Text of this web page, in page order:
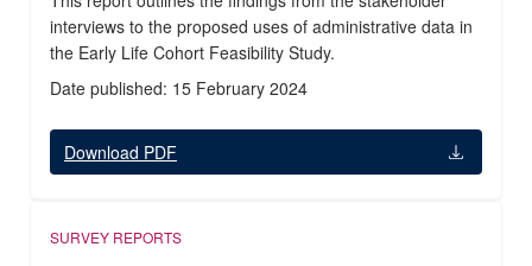
interviews to the proposed uses of administrative data in
the Early Life Cohort Feasibility Study.
Date published: 15 February 2024
Download PDF
SURVEY REPORTS